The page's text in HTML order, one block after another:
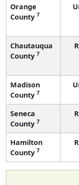
Orange
County 7
Chautauqua
County 7
Madison
County 7
Seneca
County 7
Hamilton
County 7